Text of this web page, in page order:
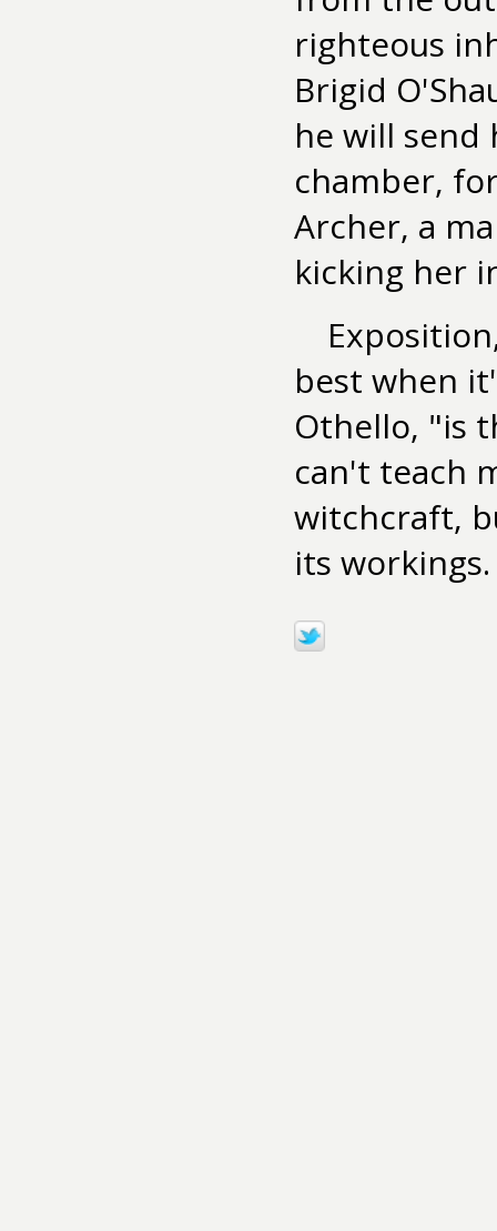
righteous
Brigid
he will send
chamber,
Archer, a
kicking her
best when
Othello, "is
can't teach
witchcraft,
its workings.